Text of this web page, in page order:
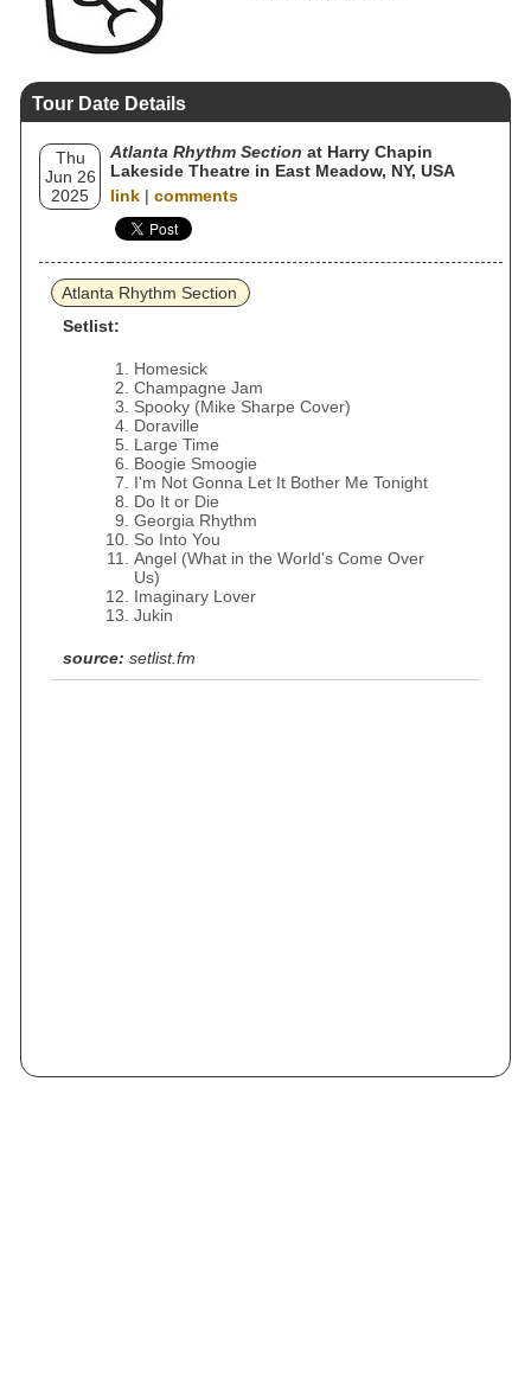
Tour Date Details
Thu
Jun 26
2025
Atlanta Rhythm Section at Harry Chapin
Lakeside Theatre in East Meadow, NY, USA
link | comments
Atlanta Rhythm Section
Setlist:
Homesick
Champagne Jam
Spooky (Mike Sharpe Cover)
Doraville
Large Time
Boogie Smoogie
I'm Not Gonna Let It Bother Me Tonight
Do It or Die
Georgia Rhythm
So Into You
Angel (What in the World's Come Over
Us)
Imaginary Lover
Jukin
source: setlist.fm